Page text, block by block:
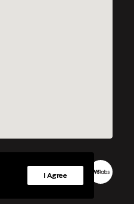
Privacy Policy
I Agree